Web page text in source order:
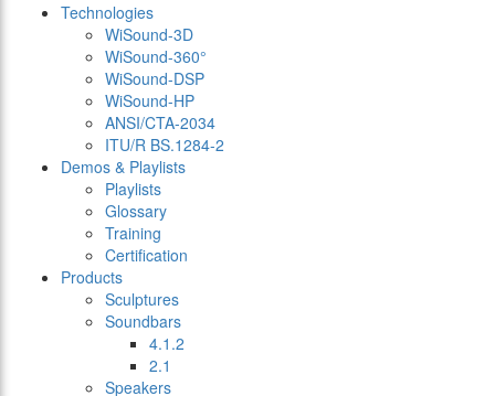
Technologies
WiSound-3D
WiSound-360°
WiSound-DSP
WiSound-HP
ANSI/CTA-2034
ITU/R BS.1284-2
Demos & Playlists
Playlists
Glossary
Training
Certification
Products
Sculptures
Soundbars
4.1.2
2.1
Speakers